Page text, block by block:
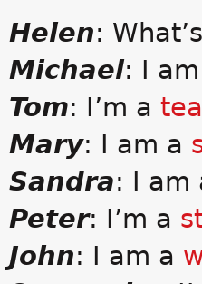
Helen:
Michael: I
Tom: I’m a
Mary: I am a
Sandra: I am
Peter: I’m a
John: I am a